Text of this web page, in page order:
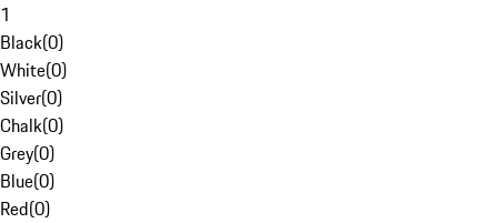
1
Black(0)
White(0)
Silver(0)
Chalk(0)
Grey(0)
Blue(0)
Red(0)